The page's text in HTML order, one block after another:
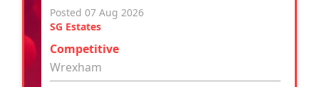
Posted 07 Aug 2026
SG Estates
Competitive
Wrexham